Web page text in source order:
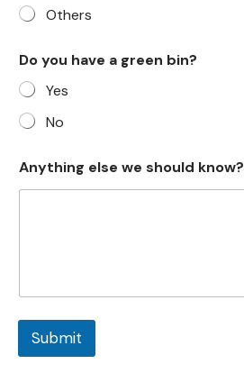
Others
Do you have a green bin?
Yes
No
Anything else we should know?
Submit